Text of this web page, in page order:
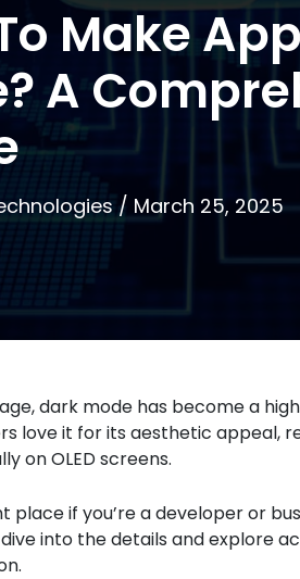
Make
A
/ March 25, 2025
age, dark mode has become a
love it for its aesthetic appeal,
on OLED screens.
place if you’re a developer or
dive into the details and explore